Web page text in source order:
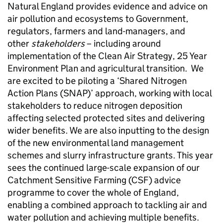
Natural England provides evidence and advice on
air pollution and ecosystems to Government,
regulators, farmers and land-managers, and
other stakeholders– including around
implementation of the Clean Air Strategy, 25 Year
Environment Plan and agricultural transition. We
are excited to be piloting a ‘Shared Nitrogen
Action Plans (SNAP)’ approach, working with local
stakeholders to reduce nitrogen deposition
affecting selected protected sites and delivering
wider benefits. We are also inputting to the design
of the new environmental land management
schemes and slurry infrastructure grants. This year
sees the continued large-scale expansion of our
Catchment Sensitive Farming (CSF) advice
programme to cover the whole of England,
enabling a combined approach to tackling air and
water pollution and achieving multiple benefits.